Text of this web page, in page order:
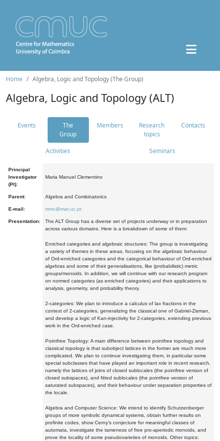
Home Algebra, Logic and Topology (The Group)
Algebra, Logic and Topology (ALT)
Events
The
Group
Members
Research
topics
Contacts
Activities Seminars
Principal
Investigator
(PI):
Maria Manuel Clementino
Parent: Algebra and Combinatorics
E-mail: mmc@mat.uc.pt
Presentation:
The ALT Group has a diverse set of projects underway or in preparation
across various domains. Here is a breakdown of some of them:
Enriched categories and algebraic structures: The group is investigating
a variety of themes in these areas, focusing on the algebraic behaviour
of Ord-enriched categories and the categorical behaviour of Ord-enriched
algebras and some of their generalisations, like (probabilistic) metric
groups/monoids. In addition, we will continue with our research program
on normed categories (as enriched categories) and their applications to
analysis, geometry, and probability theory.
2-categories: We plan to introduce a calculus of lax fractions in the
context of 2-categories, generalizing the classical one of Gabriel-Zisman,
and develop a logic of Kan-injectivity for 2-categories, extending previous
work in the Ord-enriched case.
Pointfree Topology: A main difference between pointfree topology and
classical topology is that subobject lattices in the former are much more
complicated. We plan to continue investigating them, in particular some
special subclasses that have played an important role in recent research,
namely the lattices of joins of closed sublocales (the pointfree version of
closed subspaces), and fitted sublocales (the pointfree version of
saturated subspaces), and their behaviour under separation properties of
the locale.
Algebra and Computer Science: We intend to identify Schutzenberger
groups of more symbolic dynamical systems, obtain further results on
profinite codes, show Cerny's conjecture for meaningful classes of
automata, investigate the tameness of free pro-aperiodic monoids, and
prove the locality of some pseudovarieties of monoids. Other topics: